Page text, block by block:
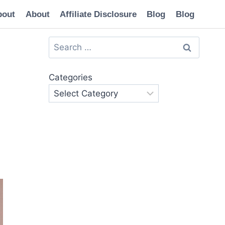
About Affiliate Disclosure Blog Blog
Search
for:
Categories